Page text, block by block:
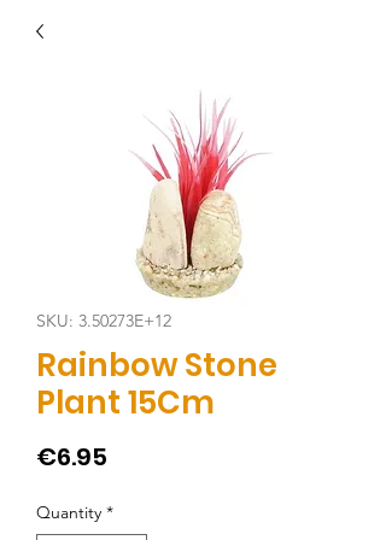
SKU: 3.50273E+12
Rainbow Stone
Plant 15Cm
€6.95
Quantity *